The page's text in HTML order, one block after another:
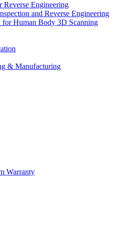
Engineering
and Reverse Engineering
for Human Body 3D Scanning
& Manufacturing
Warranty